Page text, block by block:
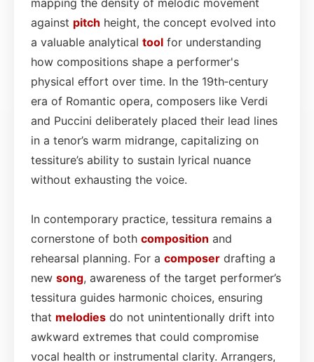
against pitch height, the concept evolved into
a valuable analytical tool for understanding
how compositions shape a performer's
physical effort over time. In the 19th‑century
era of Romantic opera, composers like Verdi
and Puccini deliberately placed their lead lines
in a tenor’s warm midrange, capitalizing on
tessiture’s ability to sustain lyrical nuance
without exhausting the voice.
In contemporary practice, tessitura remains a
cornerstone of both composition and
rehearsal planning. For a composer drafting a
new song, awareness of the target performer’s
tessitura guides harmonic choices, ensuring
that melodies do not unintentionally drift into
awkward extremes that could compromise
vocal health or instrumental clarity. Arrangers,